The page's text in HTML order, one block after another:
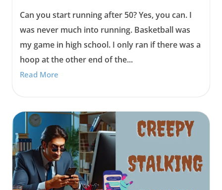
Can you start running after 50? Yes, you can. I
was never much into running. Basketball was
my game in high school. I only ran if there was a
hoop at the other end of the...
Read More